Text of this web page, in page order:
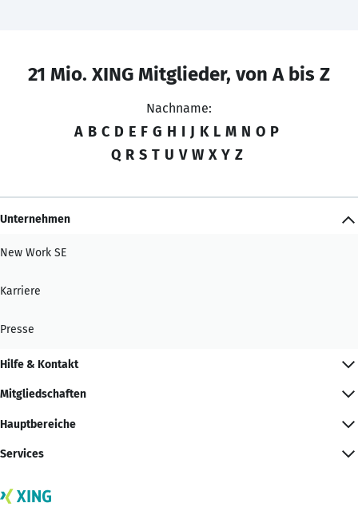
21 Mio. XING Mitglieder, von A bis Z
Nachname:
A B C D E F G H I J K L M N O P
Q R S T U V W X Y Z
Unternehmen
New Work SE
Karriere
Presse
Hilfe & Kontakt
Mitgliedschaften
Hauptbereiche
Services